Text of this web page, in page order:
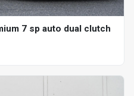
7 sp auto dual clutch